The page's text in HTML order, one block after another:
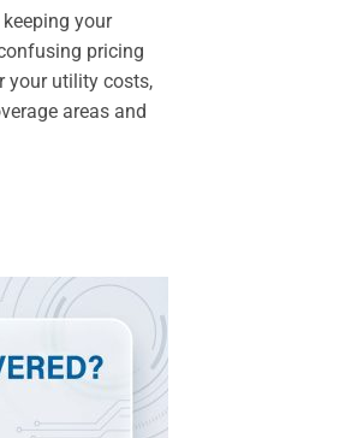
your
pricing
your utility costs,
areas and